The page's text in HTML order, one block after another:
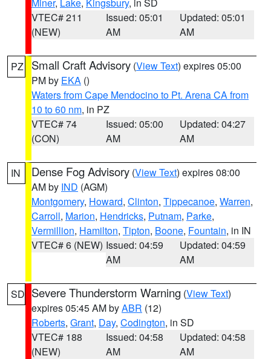
VTEC# 211
(NEW)
Issued: 05:01
AM
Updated: 05:01
AM
PZ Small Craft Advisory (View Text) expires 05:00
PM by EKA ()
Waters from Cape Mendocino to Pt. Arena CA from
10 to 60 nm, in PZ
VTEC# 74
(CON)
Issued: 05:00
AM
Updated: 04:27
AM
IN Dense Fog Advisory (View Text) expires 08:00
AM by IND (AGM)
Montgomery, Howard, Clinton, Tippecanoe, Warren,
Carroll, Marion, Hendricks, Putnam, Parke,
Vermillion, Hamilton, Tipton, Boone, Fountain, in IN
VTEC# 6 (NEW) Issued: 04:59
AM
Updated: 04:59
AM
SD Severe Thunderstorm Warning (View Text)
expires 05:45 AM byABR (12)
Roberts, Grant, Day, Codington, in SD
VTEC# 188
(NEW)
Issued: 04:58
AM
Updated: 04:58
AM